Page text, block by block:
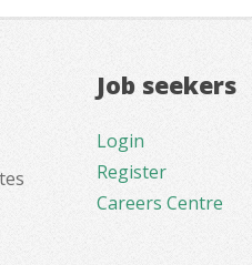
Job seekers
Login
Register
Careers Centre